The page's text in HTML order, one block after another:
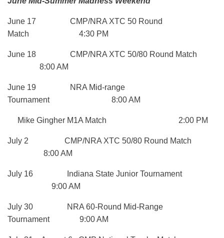
June 17 CMP/NRA XTC 50 Round
Match 4:30 PM
June 18 CMP/NRA XTC 50/80 Round Match
8:00 AM
June 19 NRA Mid-range
Tournament 8:00 AM
Mike Gingher M1A Match 2:00 PM
July 2 CMP/NRA XTC 50/80 Round Match
8:00 AM
July 16 Indiana State Junior Tournament
9:00 AM
July 30 NRA 60-Round Mid-Range
Tournament 9:00 AM